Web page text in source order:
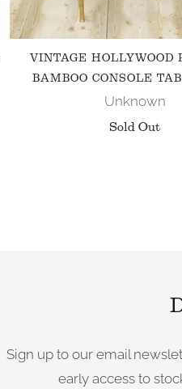
VINTAGE HOLLYWOOD
BAMBOO CONSOLE
Unknown
Sold Out
Sign up to our email
early access to